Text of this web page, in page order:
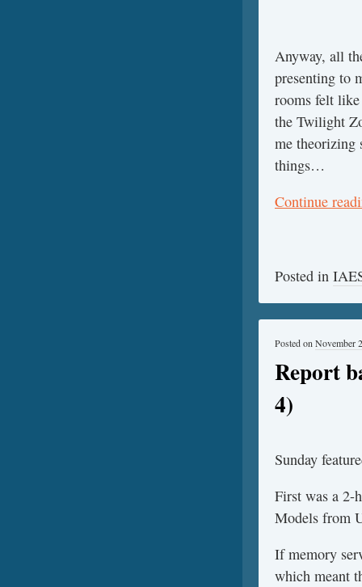
Anyway, all
presenting to
rooms felt
the Twilight
me theorizing
things…
Continue
Posted in
Report
4)
Posted onNovember
Sunday
First was a 2-
Models from
If memory
which meant